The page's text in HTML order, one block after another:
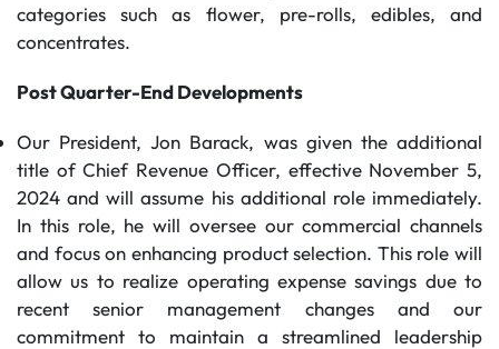
categories such as flower, pre-rolls, edibles, and
concentrates.
Post Quarter-End Developments
Our President, Jon Barack, was given the additional
title of Chief Revenue Officer, effective November 5,
2024 and will assume his additional role immediately.
In this role, he will oversee our commercial channels
and focus on enhancing product selection. This role will
allow us to realize operating expense savings due to
recent senior management changes and our
commitment to maintain a streamlined leadership